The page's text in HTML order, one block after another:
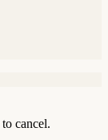
to cancel.